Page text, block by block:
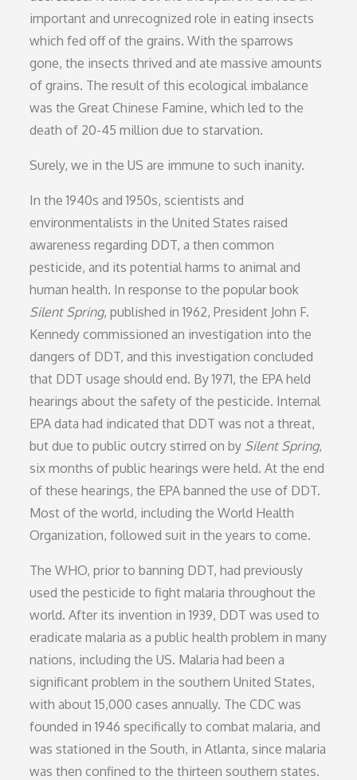
important and unrecognized role in eating insects
which fed off of the grains. With the sparrows
gone, the insects thrived and ate massive amounts
of grains. The result of this ecological imbalance
was the Great Chinese Famine, which led to the
death of 20-45 million due to starvation.
Surely, we in the US are immune to such inanity.
In the 1940s and 1950s, scientists and
environmentalists in the United States raised
awareness regarding DDT, a then common
pesticide, and its potential harms to animal and
human health. In response to the popular book
Silent Spring, published in 1962, President John F.
Kennedy commissioned an investigation into the
dangers of DDT, and this investigation concluded
that DDT usage should end. By 1971, the EPA held
hearings about the safety of the pesticide. Internal
EPA data had indicated that DDT was not a threat,
but due to public outcry stirred on by Silent Spring,
six months of public hearings were held. At the end
of these hearings, the EPA banned the use of DDT.
Most of the world, including the World Health
Organization, followed suit in the years to come.
The WHO, prior to banning DDT, had previously
used the pesticide to fight malaria throughout the
world. After its invention in 1939, DDT was used to
eradicate malaria as a public health problem in many
nations, including the US. Malaria had been a
significant problem in the southern United States,
with about 15,000 cases annually. The CDC was
founded in 1946 specifically to combat malaria, and
was stationed in the South, in Atlanta, since malaria
was then confined to the thirteen southern states.